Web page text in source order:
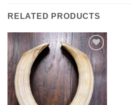
RELATED PRODUCTS
Add to
wishlist